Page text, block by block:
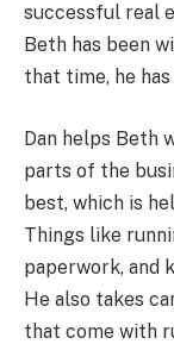
successful real
Beth has been
that time, he
Dan helps Beth
parts of the
best, which is
Things like
paperwork, and
He also takes
that come with